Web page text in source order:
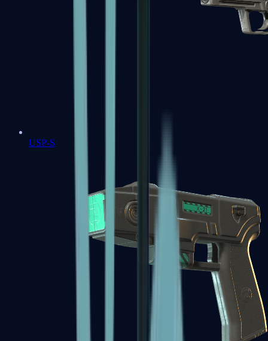
USP-S